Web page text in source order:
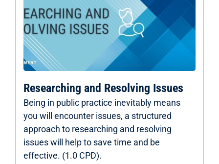
Researching and Resolving Issues
Being in public practice inevitably means
you will encounter issues, a structured
approach to researching and resolving
issues will help to save time and be
effective. (1.0 CPD).